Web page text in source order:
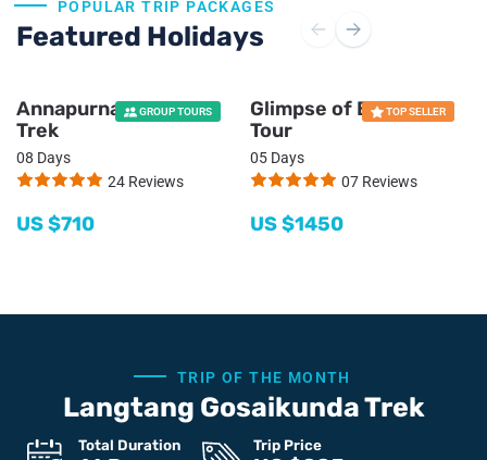
POPULAR TRIP PACKAGES
Featured Holidays
GROUP TOURS
Annapurna Panorama
Trek
08 Days
24 Reviews
US $710
TOP SELLER
Glimpse of Bhutan
Tour
05 Days
07 Reviews
US $1450
TRIP OF THE MONTH
Langtang Gosaikunda Trek
Total Duration Trip Price